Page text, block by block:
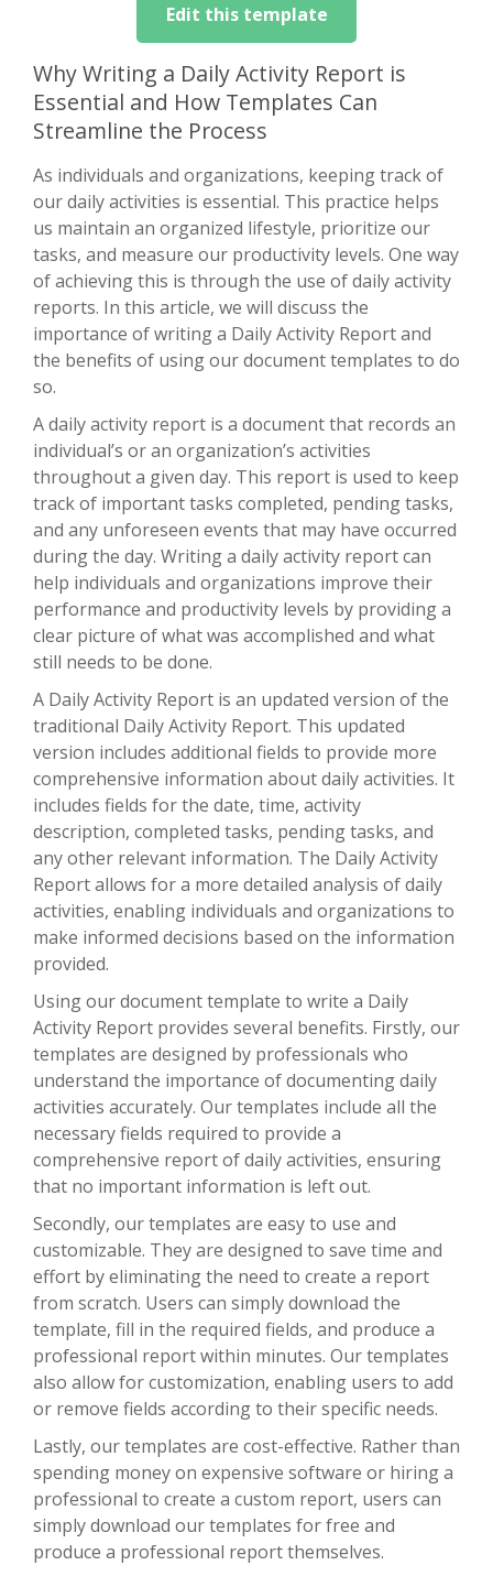
Edit this template
Why Writing a Daily Activity Report is
Essential and How Templates Can
Streamline the Process
As individuals and organizations, keeping track of
our daily activities is essential. This practice helps
us maintain an organized lifestyle, prioritize our
tasks, and measure our productivity levels. One way
of achieving this is through the use of daily activity
reports. In this article, we will discuss the
importance of writing a Daily Activity Report and
the benefits of using our document templates to do
so.
A daily activity report is a document that records an
individual’s or an organization’s activities
throughout a given day. This report is used to keep
track of important tasks completed, pending tasks,
and any unforeseen events that may have occurred
during the day. Writing a daily activity report can
help individuals and organizations improve their
performance and productivity levels by providing a
clear picture of what was accomplished and what
still needs to be done.
A Daily Activity Report is an updated version of the
traditional Daily Activity Report. This updated
version includes additional fields to provide more
comprehensive information about daily activities. It
includes fields for the date, time, activity
description, completed tasks, pending tasks, and
any other relevant information. The Daily Activity
Report allows for a more detailed analysis of daily
activities, enabling individuals and organizations to
make informed decisions based on the information
provided.
Using our document template to write a Daily
Activity Report provides several benefits. Firstly, our
templates are designed by professionals who
understand the importance of documenting daily
activities accurately. Our templates include all the
necessary fields required to provide a
comprehensive report of daily activities, ensuring
that no important information is left out.
Secondly, our templates are easy to use and
customizable. They are designed to save time and
effort by eliminating the need to create a report
from scratch. Users can simply download the
template, fill in the required fields, and produce a
professional report within minutes. Our templates
also allow for customization, enabling users to add
or remove fields according to their specific needs.
Lastly, our templates are cost-effective. Rather than
spending money on expensive software or hiring a
professional to create a custom report, users can
simply download our templates for free and
produce a professional report themselves.